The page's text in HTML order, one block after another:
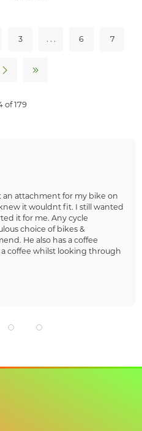
3 . . . 6 7
of 179
an attachment for my bike on
it wouldnt fit. I still wanted
it for me. Any cycle
choice of bikes &
He also has a coffee
a coffee whilst looking through